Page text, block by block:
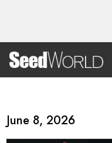
June 8, 2026